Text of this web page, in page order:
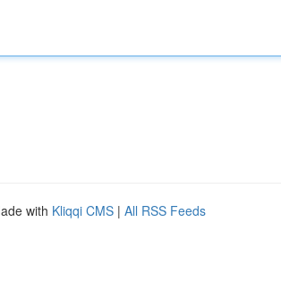
with Kliqqi CMS | All RSS Feeds